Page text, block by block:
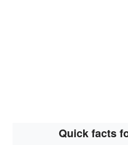
Quick facts